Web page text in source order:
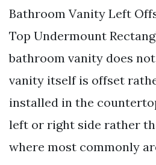
Bathroom Vanity Left
Top Undermount
bathroom vanity does
vanity itself is offset
installed in the
left or right side rather
where most commonly